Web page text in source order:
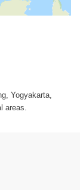
Yogyakarta,
areas.